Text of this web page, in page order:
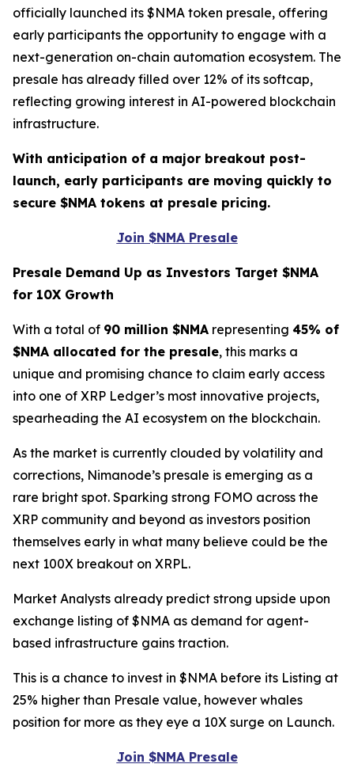
officially launched its $NMA token presale, offering
early participants the opportunity to engage with a
next-generation on-chain automation ecosystem. The
presale has already filled over 12% of its softcap,
reflecting growing interest in AI-powered blockchain
infrastructure.
With anticipation of a major breakout post-
launch, early participants are moving quickly to
secure $NMA tokens at presale pricing.
Join $NMA Presale
Presale Demand Up as Investors Target $NMA
for 10X Growth
With a total of 90 million $NMA representing 45% of
$NMA allocated for the presale, this marks a
unique and promising chance to claim early access
into one of XRP Ledger’s most innovative projects,
spearheading the AI ecosystem on the blockchain.
As the market is currently clouded by volatility and
corrections, Nimanode’s presale is emerging as a
rare bright spot. Sparking strong FOMO across the
XRP community and beyond as investors position
themselves early in what many believe could be the
next 100X breakout on XRPL.
Market Analysts already predict strong upside upon
exchange listing of $NMA as demand for agent-
based infrastructure gains traction.
This is a chance to invest in $NMA before its Listing at
25% higher than Presale value, however whales
position for more as they eye a 10X surge on Launch.
Join $NMA Presale